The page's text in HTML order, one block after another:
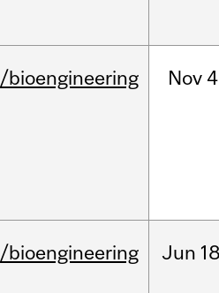
/bioengineering Nov
/bioengineering Jun